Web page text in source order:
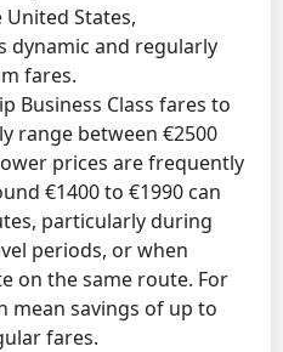
States,
dynamic and regularly
fares.
Business Class fares to
range between €2500
prices are frequently
€1400 to €1990 can
particularly during
periods, or when
on the same route. For
mean savings of up to
fares.